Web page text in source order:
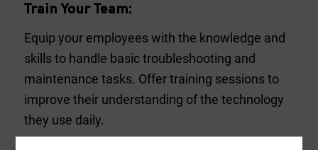
Train Your Team:
Equip your employees with the knowledge and
skills to handle basic troubleshooting and
maintenance tasks. Offer training sessions to
improve their understanding of the technology
they use daily.